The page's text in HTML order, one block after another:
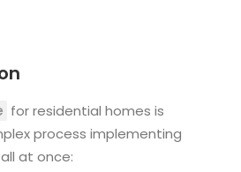
for residential homes is
process implementing
at once: